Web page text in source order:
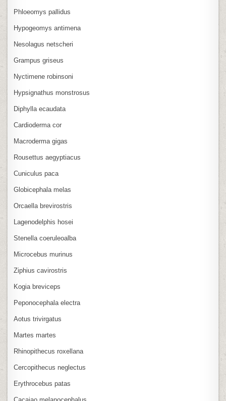
Phloeomys pallidus
Hypogeomys antimena
Nesolagus netscheri
Grampus griseus
Nyctimene robinsoni
Hypsignathus monstrosus
Diphylla ecaudata
Cardioderma cor
Macroderma gigas
Rousettus aegyptiacus
Cuniculus paca
Globicephala melas
Orcaella brevirostris
Lagenodelphis hosei
Stenella coeruleoalba
Microcebus murinus
Ziphius cavirostris
Kogia breviceps
Peponocephala electra
Aotus trivirgatus
Martes martes
Rhinopithecus roxellana
Cercopithecus neglectus
Erythrocebus patas